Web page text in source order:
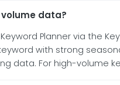
data?
Planner via the
with strong
data. For high-volume